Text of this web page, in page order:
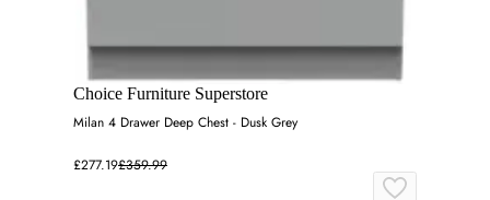
Choice Furniture Superstore
Milan 4 Drawer Deep Chest - Dusk Grey
£277.19£359.99